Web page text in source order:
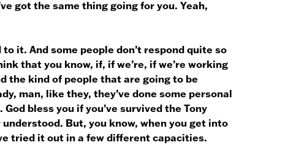
got the same thing going for you. Yeah,
it. And some people don’t respond quite so
that you know, if, if we’re, if we’re working
the kind of people that are going to be
man, like they, they’ve done some personal
bless you if you’ve survived the Tony
But, you know, when you get into
tried it out in a few different capacities.